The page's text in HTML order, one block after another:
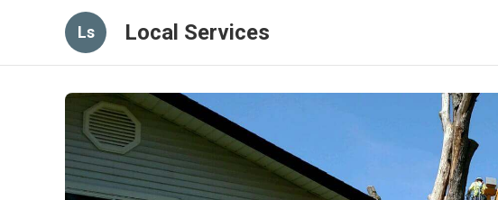
Ls Local Services